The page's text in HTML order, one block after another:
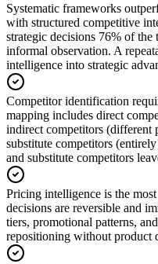
Systematic frameworks
with structured competitive
strategic decisions 76% of
informal observation. A
intelligence into strategic
Competitor identification
mapping includes direct
indirect competitors (different
substitute competitors
and substitute competitors
Pricing intelligence is the
decisions are reversible and
tiers, promotional patterns,
repositioning without product